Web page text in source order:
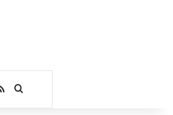
RSSSearch for